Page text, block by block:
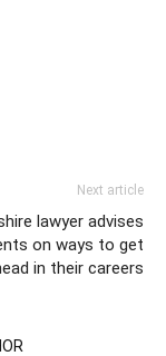
Next article
lawyer advises
on ways to get
in their careers